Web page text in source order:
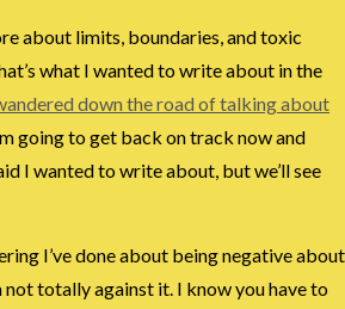
about limits, boundaries, and toxic
what I wanted to write about in the
down the road of talking about
going to get back on track now and
I wanted to write about, but we’ll see
I’ve done about being negative about
not totally against it. I know you have to